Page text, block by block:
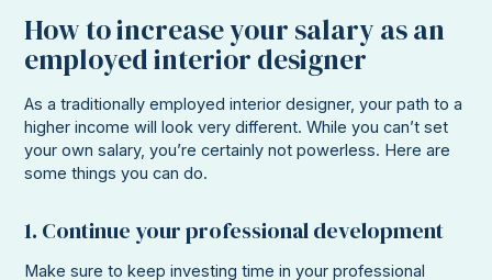
How to increase your salary as an
employed interior designer
As a traditionally employed interior designer, your path to a
higher income will look very different. While you can’t set
your own salary, you’re certainly not powerless. Here are
some things you can do.
1. Continue your professional development
Make sure to keep investing time in your professional